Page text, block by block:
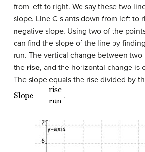
from left to right. We say these two
slope. Line C slants down from left to
negative slope. Using two of the
can find the slope of the line by
run. The vertical change between two
the rise, and the horizontal change is
The slope equals the rise divided by
Slope riserun.